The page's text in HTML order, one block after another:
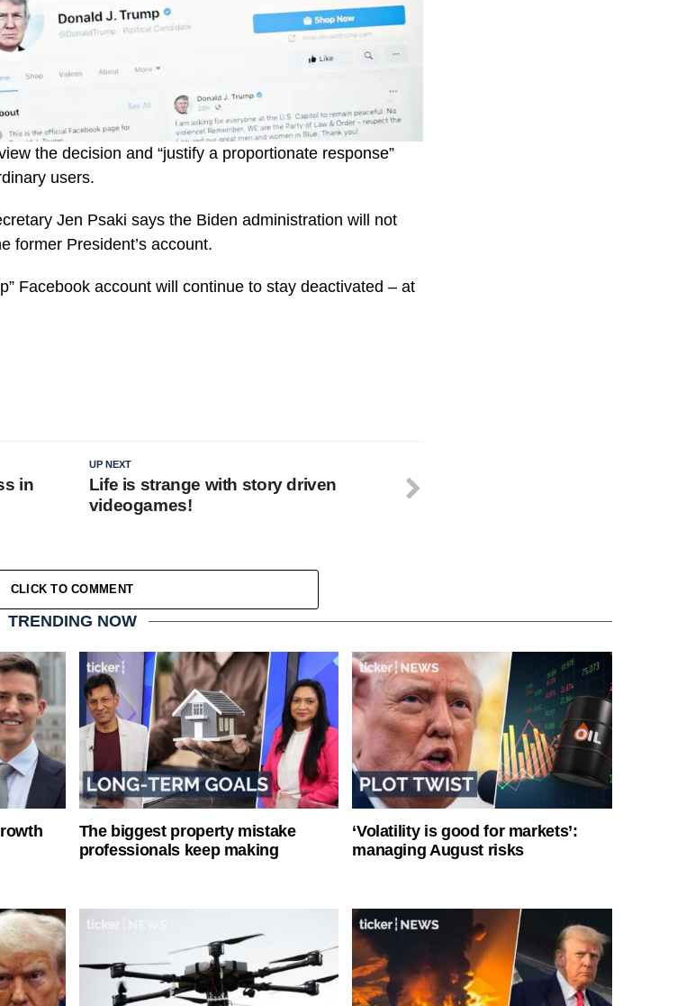
the decision and “justify a proportionate response”
users.
Jen Psaki says the Biden administration will not
former President’s account.
Facebook account will continue to stay deactivated – at
UP NEXT
Life is strange with story driven
videogames!
in
CLICK TO COMMENT
TRENDING NOW
The biggest property mistake
professionals keep making
‘Volatility is good for markets’:
managing August risks